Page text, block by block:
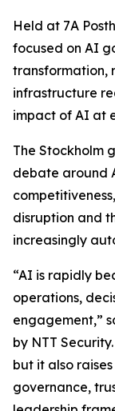
Held at 7A
focused on AI
transformation,
infrastructure
impact of AI at
The Stockholm
debate around
disruption and
increasingly
“AI is rapidly
operations,
engagement,”
by NTT
but it also
governance,